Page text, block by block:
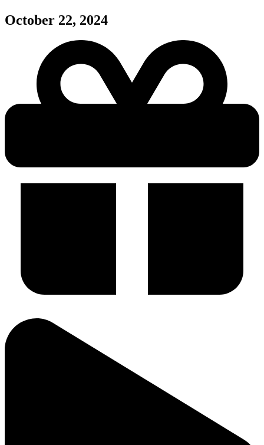
October 22, 2024